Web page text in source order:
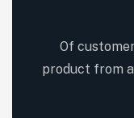
Of
product from